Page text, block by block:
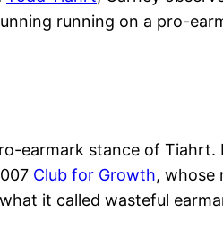
running on a pro-
earmark stance of Tiahrt.
Club for Growth, whose
it called wasteful